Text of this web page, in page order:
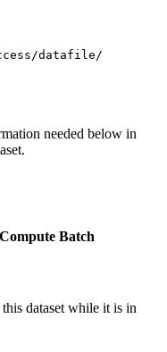
datafile/
needed below in
Batch
dataset while it is in